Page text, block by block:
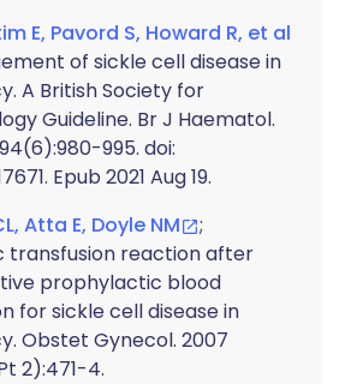
E, Pavord S, Howard R, et al
of sickle cell disease in
A British Society for
Guideline. Br J Haematol.
995. doi:
Epub 2021 Aug 19.
Atta E, Doyle NM
;
transfusion reaction after
prophylactic blood
for sickle cell disease in
Obstet Gynecol. 2007
2):471-4.